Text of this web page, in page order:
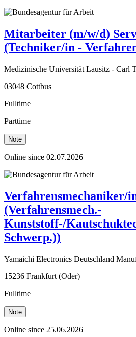
Mitarbeiter (m/w/d)
(Techniker/in -
Medizinische Universität Lausitz - Carl
03048 Cottbus
Fulltime
Parttime
Note
Online since 02.07.2026
Verfahrensmechaniker/
(Verfahrensmech.-
Kunststoff-/
Schwerp.))
Yamaichi Electronics Deutschland
15236 Frankfurt (Oder)
Fulltime
Note
Online since 25.06.2026